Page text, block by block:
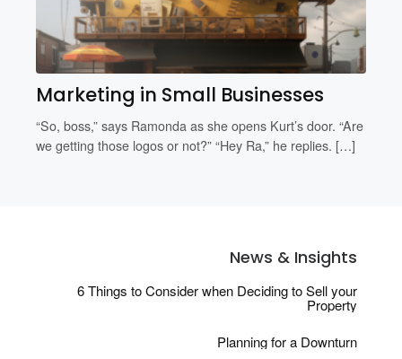
Marketing in Small Businesses
“So, boss,” says Ramonda as she opens Kurt’s door. “Are
we getting those logos or not?” “Hey Ra,” he replies. […]
News & Insights
6 Things to Consider when Deciding to Sell your
Property
Planning for a Downturn